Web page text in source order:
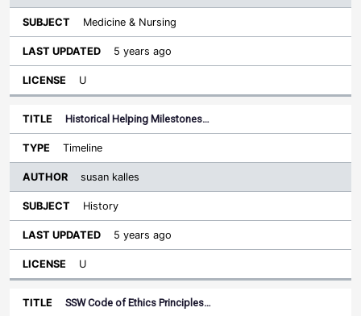
Medicine & Nursing
5 years ago
U
Historical Helping Milestones…
Timeline
susan kalles
History
5 years ago
U
SSW Code of Ethics Principles…